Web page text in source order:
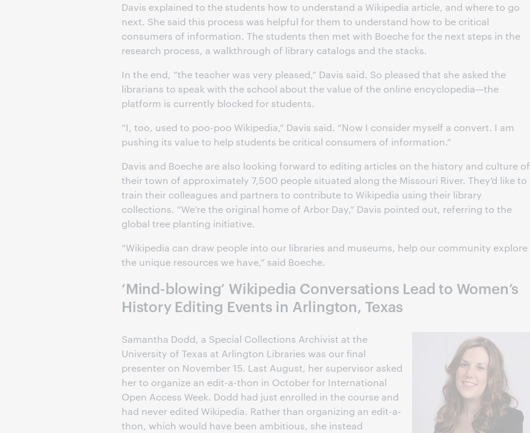
Davis explained to the students how to understand a Wikipedia article, and where to go
next. She said this process was helpful for them to understand how to be critical
consumers of information. The students then met with Boeche for the next steps in the
research process, a walkthrough of library catalogs and the stacks.
In the end, “the teacher was very pleased,” Davis said. So pleased that she asked the
librarians to speak with the school about the value of the online encyclopedia—the
platform is currently blocked for students.
“I, too, used to poo-poo Wikipedia,” Davis said. “Now I consider myself a convert. I am
pushing its value to help students be critical consumers of information.”
Davis and Boeche are also looking forward to editing articles on the history and culture of
their town of approximately 7,500 people situated along the Missouri River. They’d like to
train their colleagues and partners to contribute to Wikipedia using their library
collections. “We’re the original home of Arbor Day,” Davis pointed out, referring to the
global tree planting initiative.
“Wikipedia can draw people into our libraries and museums, help our community explore
the unique resources we have,” said Boeche.
‘Mind-blowing’ Wikipedia Conversations Lead to Women’s
History Editing Events in Arlington, Texas
Samantha Dodd, a Special Collections Archivist at the
University of Texas at Arlington Libraries was our final
presenter on November 15. Last August, her supervisor asked
her to organize an edit-a-thon in October for International
Open Access Week. Dodd had just enrolled in the course and
had never edited Wikipedia. Rather than organizing an edit-a-
thon, which would have been ambitious, she instead